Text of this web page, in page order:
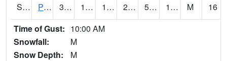
S2049 Powder Mill 32.4 14.4 14.4 29.8 5.801733 18.080551 M
16
Time of Gust: 10:00 AM
Snowfall:
M
Snow Depth:
M